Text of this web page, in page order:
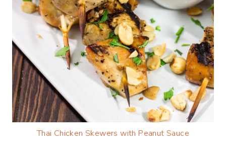
Thai Chicken Skewers with Peanut Sauce